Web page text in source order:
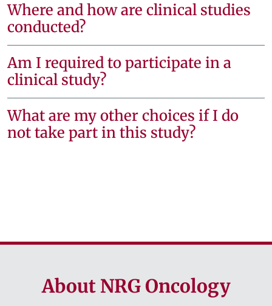
Where and how are clinical studies
conducted?
Am I required to participate in a
clinical study?
What are my other choices if I do
not take part in this study?
About NRG Oncology